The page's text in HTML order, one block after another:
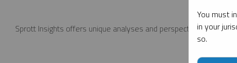
Sprott Insights offers unique analyses and perspectives from the
You must
in your
so.